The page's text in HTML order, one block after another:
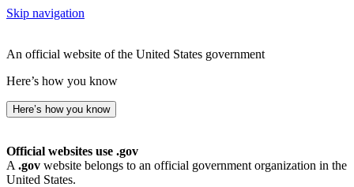
Skip navigation
An official website of the United States government
Here’s how you know
Here’s how you know
Official websites use .gov
A .gov website belongs to an official government organization in the
United States.